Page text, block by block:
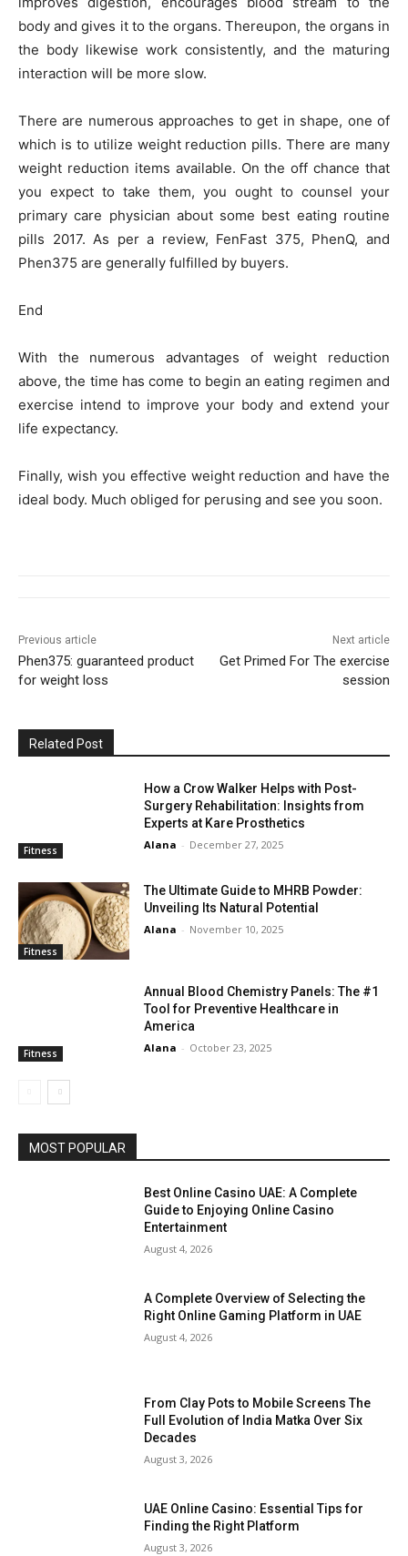
body and gives it to the organs. Thereupon, the organs in
the body likewise work consistently, and the maturing
interaction will be more slow.
There are numerous approaches to get in shape, one of
which is to utilize weight reduction pills. There are many
weight reduction items available. On the off chance that
you expect to take them, you ought to counsel your
primary care physician about some best eating routine
pills 2017. As per a review, FenFast 375, PhenQ, and
Phen375 are generally fulfilled by buyers.
End
With the numerous advantages of weight reduction
above, the time has come to begin an eating regimen and
exercise intend to improve your body and extend your
life expectancy.
Finally, wish you effective weight reduction and have the
ideal body. Much obliged for perusing and see you soon.
Previous article
Phen375: guaranteed product
for weight loss
Next article
Get Primed For The exercise
session
Related Post
Fitness
How a Crow Walker Helps with Post-
Surgery Rehabilitation: Insights from
Experts at Kare Prosthetics
Alana - December 27, 2025
Fitness
The Ultimate Guide to MHRB Powder:
Unveiling Its Natural Potential
Alana - November 10, 2025
Fitness
Annual Blood Chemistry Panels: The #1
Tool for Preventive Healthcare in
America
Alana - October 23, 2025
MOST POPULAR
Best Online Casino UAE: A Complete
Guide to Enjoying Online Casino
Entertainment
August 4, 2026
A Complete Overview of Selecting the
Right Online Gaming Platform in UAE
August 4, 2026
From Clay Pots to Mobile Screens The
Full Evolution of India Matka Over Six
Decades
August 3, 2026
UAE Online Casino: Essential Tips for
Finding the Right Platform
August 3, 2026